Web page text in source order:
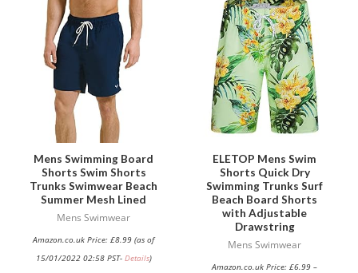
Mens Swimming Board
Shorts Swim Shorts
Trunks Swimwear Beach
Summer Mesh Lined
Mens Swimwear
Amazon.co.uk Price: £8.99 (as of
15/01/2022 02:58 PST- Details)
has
be
chosen
on
product
page
ELETOP Mens Swim
Shorts Quick Dry
Swimming Trunks Surf
Beach Board Shorts
with Adjustable
Drawstring
Mens Swimwear
Amazon.co.uk Price: £6.99 –
has
multiple
variants.
The
options
may
be
on